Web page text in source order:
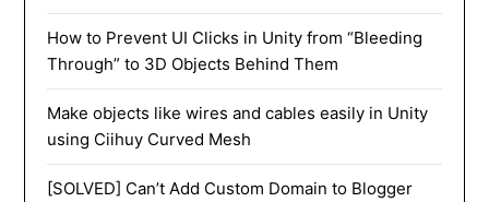
How to Prevent UI Clicks in Unity from “Bleeding
Through” to 3D Objects Behind Them
Make objects like wires and cables easily in Unity
using Ciihuy Curved Mesh
[SOLVED] Can’t Add Custom Domain to Blogger